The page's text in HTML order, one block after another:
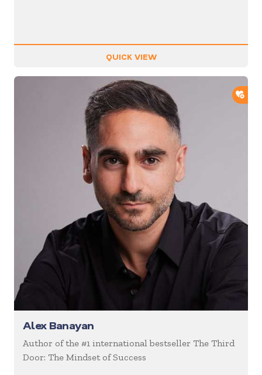
QUICK VIEW
Alex Banayan
Author of the #1 international bestseller The Third
Door: The Mindset of Success